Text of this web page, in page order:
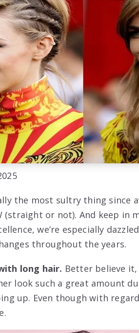
the most sultry thing since
(straight or not). And keep in
we’re especially
throughout the years.
long hair. Better believe it,
look such a great amount
up. Even though with